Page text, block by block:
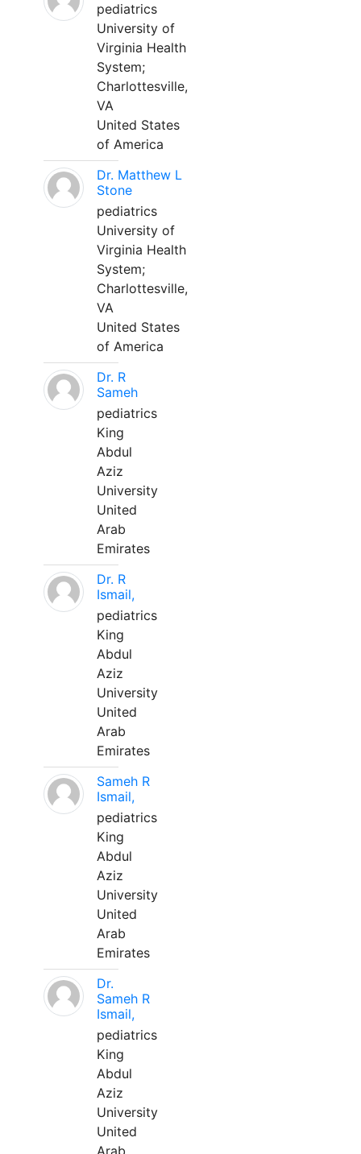
pediatrics
University of
Virginia Health
System;
Charlottesville,
VA
United States
of America
Dr. Matthew L
Stone
pediatrics
University of
Virginia Health
System;
Charlottesville,
VA
United States
of America
Dr. R
Sameh
pediatrics
King
Abdul
Aziz
University
United
Arab
Emirates
Dr. R
Ismail,
pediatrics
King
Abdul
Aziz
University
United
Arab
Emirates
Sameh R
Ismail,
pediatrics
King
Abdul
Aziz
University
United
Arab
Emirates
Dr.
Sameh R
Ismail,
pediatrics
King
Abdul
Aziz
University
United
Arab